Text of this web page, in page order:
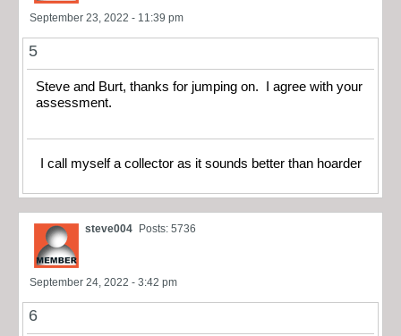
September 23, 2022 - 11:39 pm
5
Steve and Burt, thanks for jumping on. I agree with your
assessment.
I call myself a collector as it sounds better than hoarder
steve004 Posts: 5736
September 24, 2022 - 3:42 pm
6